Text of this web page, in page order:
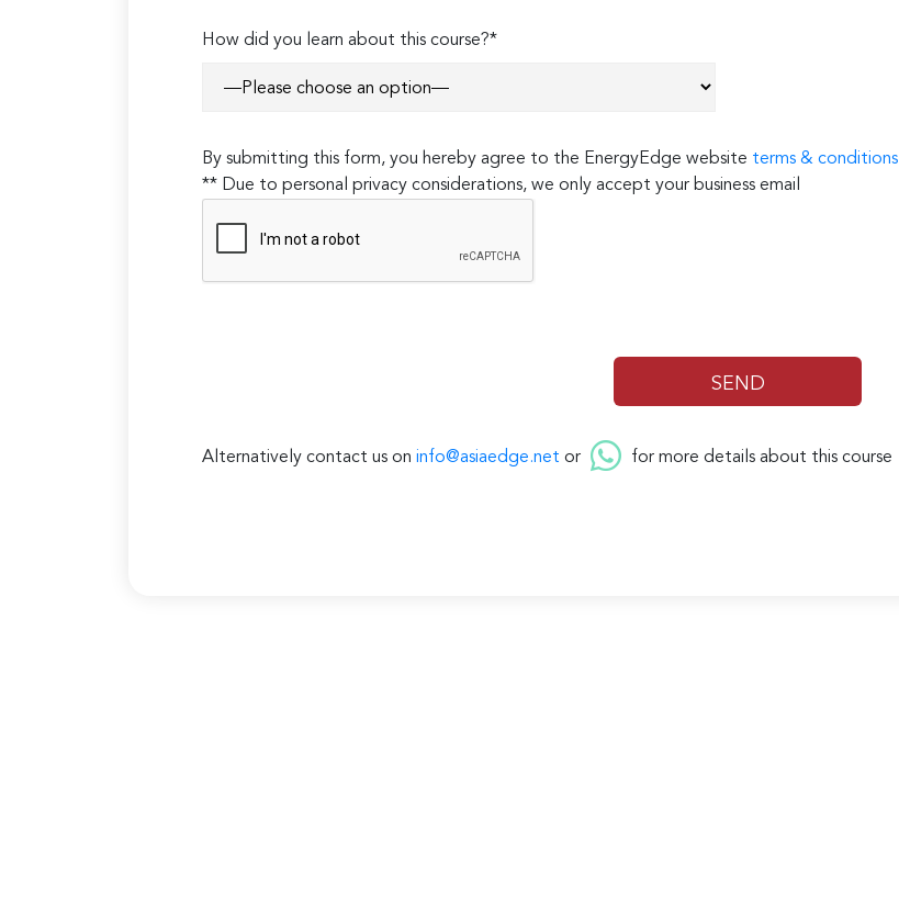
How did you learn about this course?*
By submitting this form, you hereby agree to the EnergyEdge website terms & conditions
** Due to personal privacy considerations, we only accept your business email
Alternatively contact us on info@asiaedge.net or for more details about this course